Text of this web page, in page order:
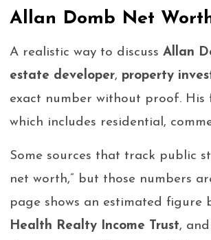
Allan Domb Net
A realistic way to discuss Allan
estate developer, property
exact number without proof. His
which includes residential,
Some sources that track public
net worth,” but those numbers
page shows an estimated figure
Health Realty Income Trust,